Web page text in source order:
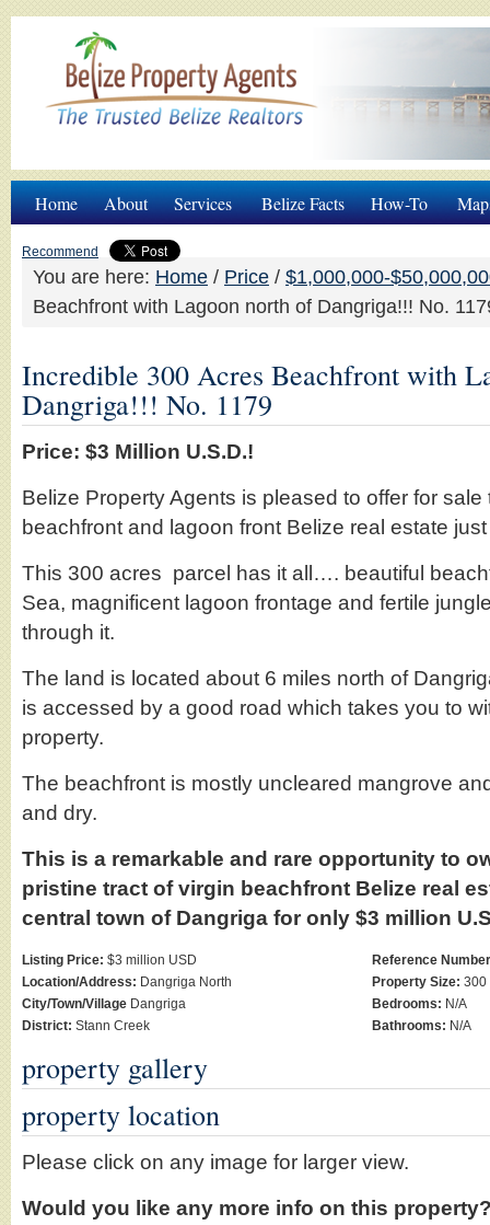
Home About Services Belize Facts How-To
Recommend
You are here: Home / Price / $1,000,000-
Beachfront with Lagoon north of Dangriga!!! No.
Incredible 300 Acres Beachfront with
Dangriga!!! No. 1179
Price: $3 Million U.S.D.!
Belize Property Agents is pleased to offer for
beachfront and lagoon front Belize real estate
This 300 acres parcel has it all…. beautiful
Sea, magnificent lagoon frontage and fertile
through it.
The land is located about 6 miles north of
is accessed by a good road which takes you to
property.
The beachfront is mostly uncleared mangrove
and dry.
This is a remarkable and rare opportunity to
pristine tract of virgin beachfront Belize real
central town of Dangriga for only $3 million
Listing Price: $3 million USD
Location/Address: Dangriga North
City/Town/Village Dangriga
District: Stann Creek
Reference
Property Size: 300
Bedrooms: N/A
Bathrooms: N/A
property gallery
property location
Please click on any image for larger view.
Would you like any more info on this